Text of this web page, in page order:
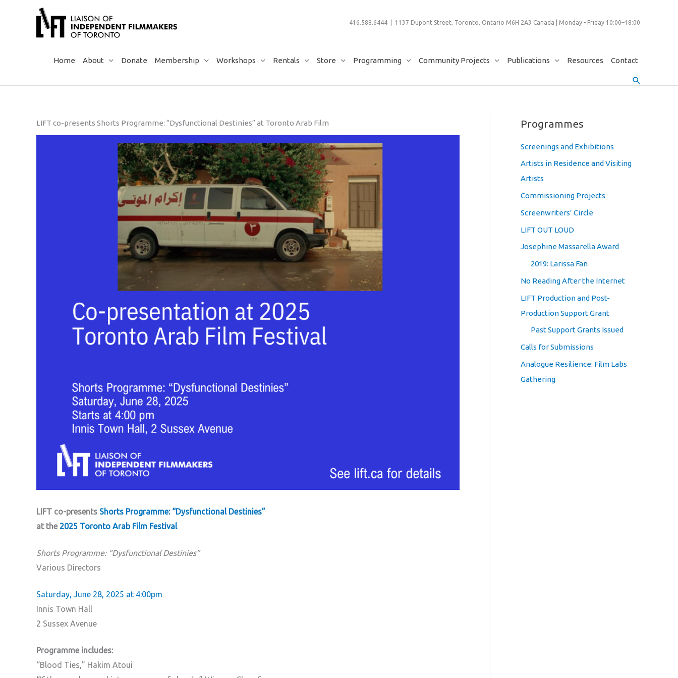
416.588.6444 | 1137 Dupont Street, Toronto, Ontario M6H 2A3 Canada | Monday - Friday 10:00–18:00
Home About Donate Membership Workshops Rentals Store Programming Community Projects Publications Resources Contact
Search
LIFT co-presents Shorts Programme: “Dysfunctional Destinies” at Toronto Arab Film
LIFT co-presents Shorts Programme: “Dysfunctional Destinies”
at the 2025 Toronto Arab Film Festival
Shorts Programme: “Dysfunctional Destinies”
Various Directors
Saturday, June 28, 2025 at 4:00pm
Innis Town Hall
2 Sussex Avenue
Programme includes:
“Blood Ties,” Hakim Atoui
Programmes
Screenings and Exhibitions
Artists in Residence and Visiting
Artists
Commissioning Projects
Screenwriters’ Circle
LIFT OUT LOUD
Josephine Massarella Award
2019: Larissa Fan
No Reading After the Internet
LIFT Production and Post-
Production Support Grant
Past Support Grants Issued
Calls for Submissions
Analogue Resilience: Film Labs
Gathering